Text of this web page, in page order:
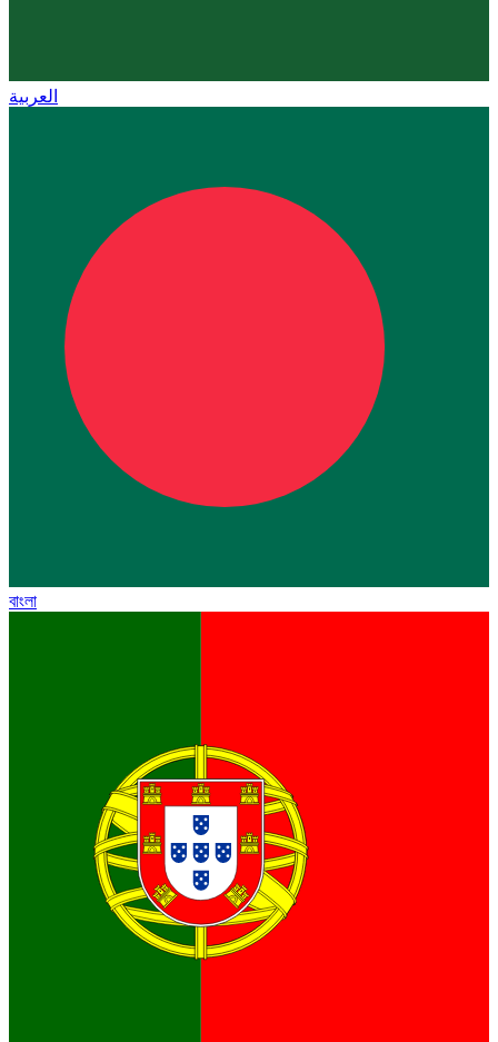
العربية
বাংলা